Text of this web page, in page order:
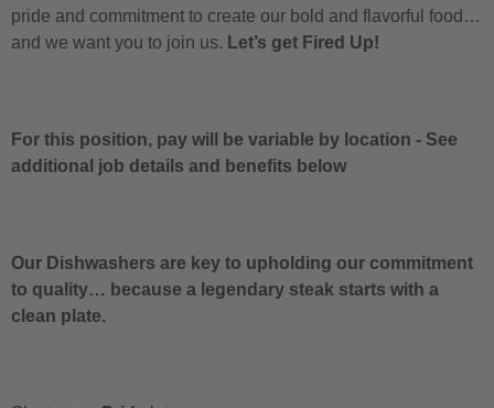
pride and commitment to create our bold and flavorful food…
and we want you to join us. Let’s get Fired Up!
For this position, pay will be variable by location - See
additional job details and benefits below
Our Dishwashers are key to upholding our commitment
to quality… because a legendary steak starts with a
clean plate.